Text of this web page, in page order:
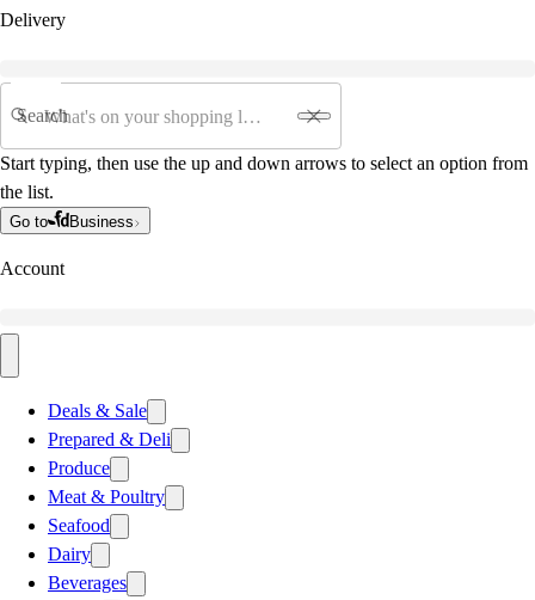
Delivery
Search
Start typing, then use the up and down arrows to select an option from
the list.
Go to Business
Account
Deals & Sale
Prepared & Deli
Produce
Meat & Poultry
Seafood
Dairy
Beverages